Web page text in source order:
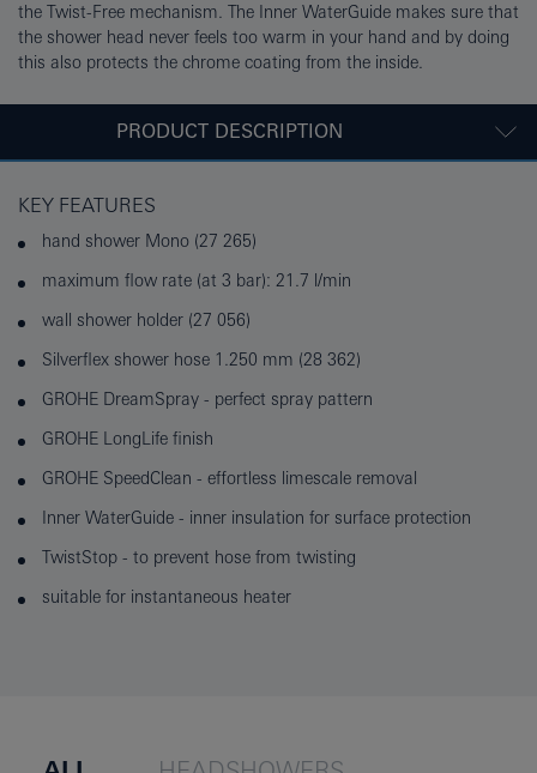
the Twist-Free mechanism. The Inner WaterGuide makes sure that
the shower head never feels too warm in your hand and by doing
this also protects the chrome coating from the inside.
PRODUCT DESCRIPTION
KEY FEATURES
hand shower Mono (27 265)
maximum flow rate (at 3 bar): 21.7 l/min
wall shower holder (27 056)
Silverflex shower hose 1.250 mm (28 362)
GROHE DreamSpray - perfect spray pattern
GROHE LongLife finish
GROHE SpeedClean - effortless limescale removal
Inner WaterGuide - inner insulation for surface protection
TwistStop - to prevent hose from twisting
suitable for instantaneous heater